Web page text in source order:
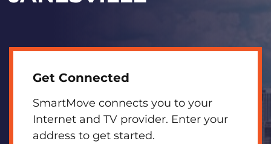
Get Connected
SmartMove connects you to your
Internet and TV provider. Enter your
address to get started.